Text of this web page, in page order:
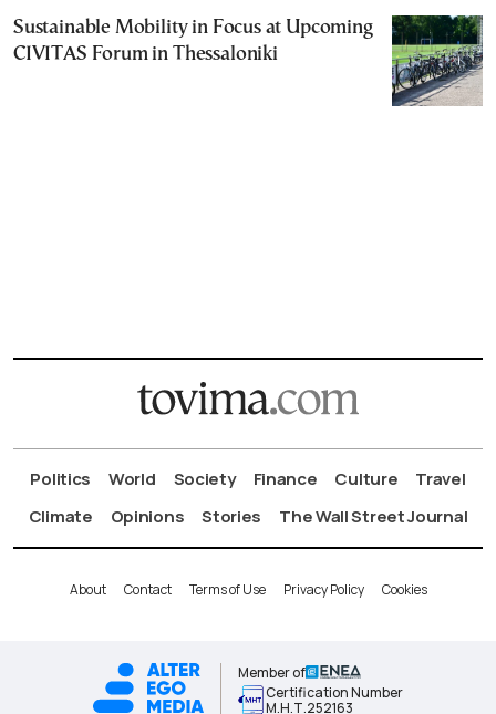
Sustainable Mobility in Focus at Upcoming
CIVITAS Forum in Thessaloniki
Politics World Society Finance Culture
Travel
Climate
Opinions Stories The Wall Street Journal
About Contact Terms of Use Privacy Policy Cookies
Member of
Certification Number
Μ.Η.Τ.252163